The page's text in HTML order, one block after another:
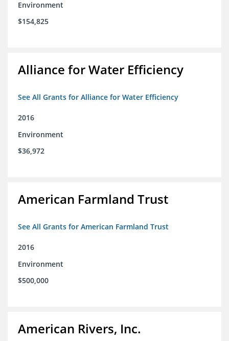
Environment
$154,825
Alliance for Water Efficiency
See All Grants for Alliance for Water Efficiency
2016
Environment
$36,972
American Farmland Trust
See All Grants for American Farmland Trust
2016
Environment
$500,000
American Rivers, Inc.